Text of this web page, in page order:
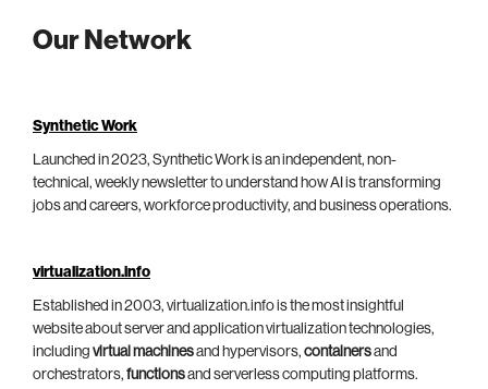
Our Network
Synthetic Work
Launched in 2023, Synthetic Work is an independent, non-
technical, weekly newsletter to understand how AI is transforming
jobs and careers, workforce productivity, and business operations.
virtualization.info
Established in 2003, virtualization.info is the most insightful
website about server and application virtualization technologies,
including virtual machinesand hypervisors, containersand
orchestrators, functionsand serverless computing platforms.